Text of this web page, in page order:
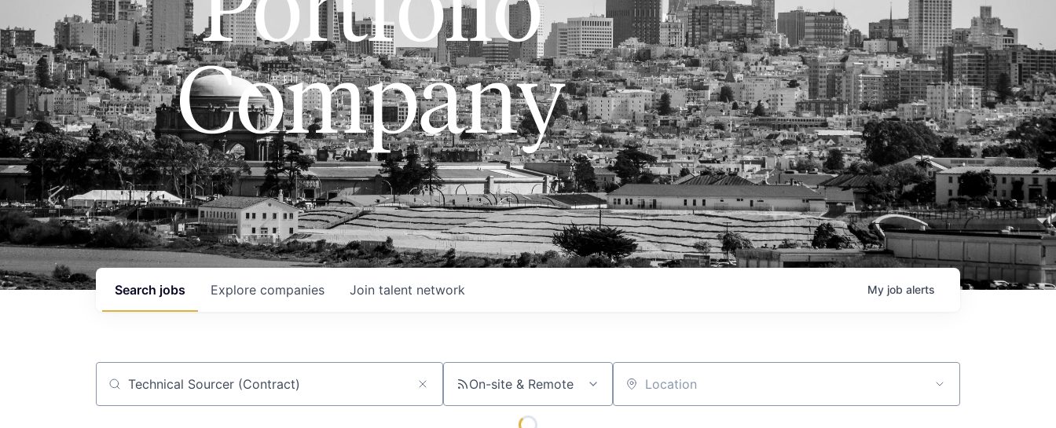
Company
Search jobs Explore companies Join talent network My job alerts
Job title, company or keyword On-site & Remote Location